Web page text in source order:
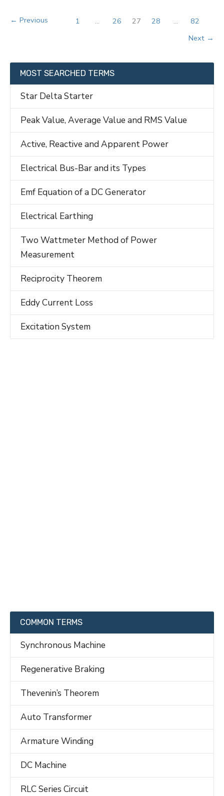
in
← Previous 1 … 26 27 28 …
82
Next →
MOST SEARCHED TERMS
Star Delta Starter
Peak Value, Average Value and RMS Value
Active, Reactive and Apparent Power
Electrical Bus-Bar and its Types
Emf Equation of a DC Generator
Electrical Earthing
Two Wattmeter Method of Power
Measurement
Reciprocity Theorem
Eddy Current Loss
Excitation System
COMMON TERMS
Synchronous Machine
Regenerative Braking
Thevenin’s Theorem
Auto Transformer
Armature Winding
DC Machine
RLC Series Circuit